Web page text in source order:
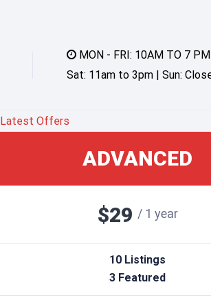
MON - FRI: 10AM TO 7 PM
Sat: 11am to 3pm | Sun:
Latest Offers
ADVANCED
$29 / 1 year
10 Listings
3 Featured